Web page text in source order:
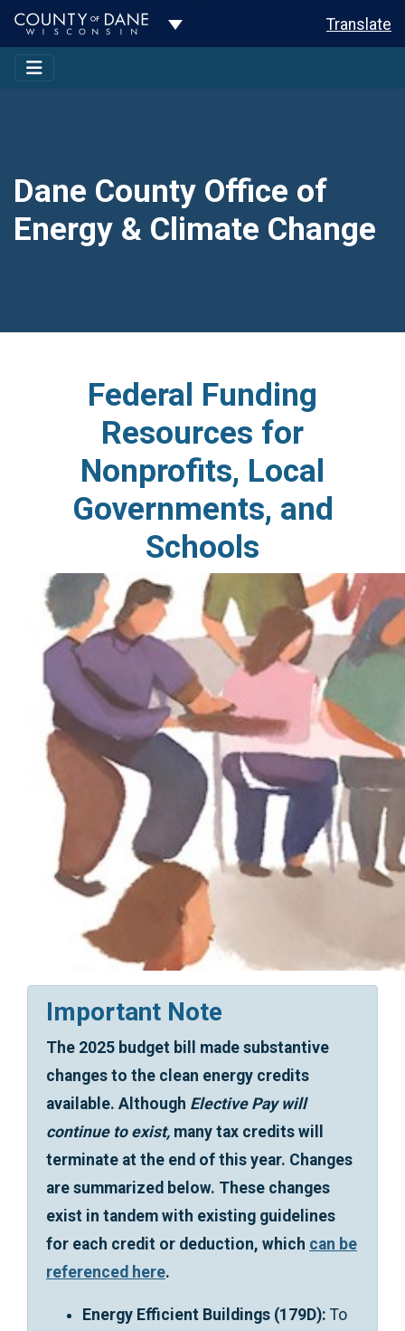
Toggle Dropdown Translate
Dane County Office of
Energy & Climate Change
Federal Funding
Resources for
Nonprofits, Local
Governments, and
Schools
Important Note
The 2025 budget bill made substantive
changes to the clean energy credits
available. Although Elective Pay will
continue to exist, many tax credits will
terminate at the end of this year. Changes
are summarized below. These changes
exist in tandem with existing guidelines
for each credit or deduction, which can be
referenced here.
Energy Efficient Buildings (179D): To